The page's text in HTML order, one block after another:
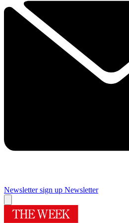
Newsletter sign up Newsletter